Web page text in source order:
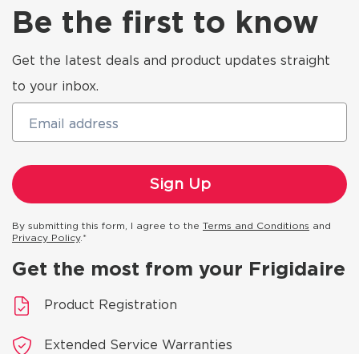
Be the first to know
Get the latest deals and product updates straight
to your inbox.
Email address
By submitting this form, I agree to the Terms and Conditions and
Privacy Policy.*
Get the most from your Frigidaire
Product Registration
Extended Service Warranties